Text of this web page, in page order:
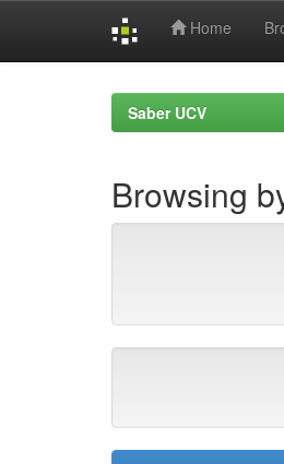
Home
Saber UCV
Browsing